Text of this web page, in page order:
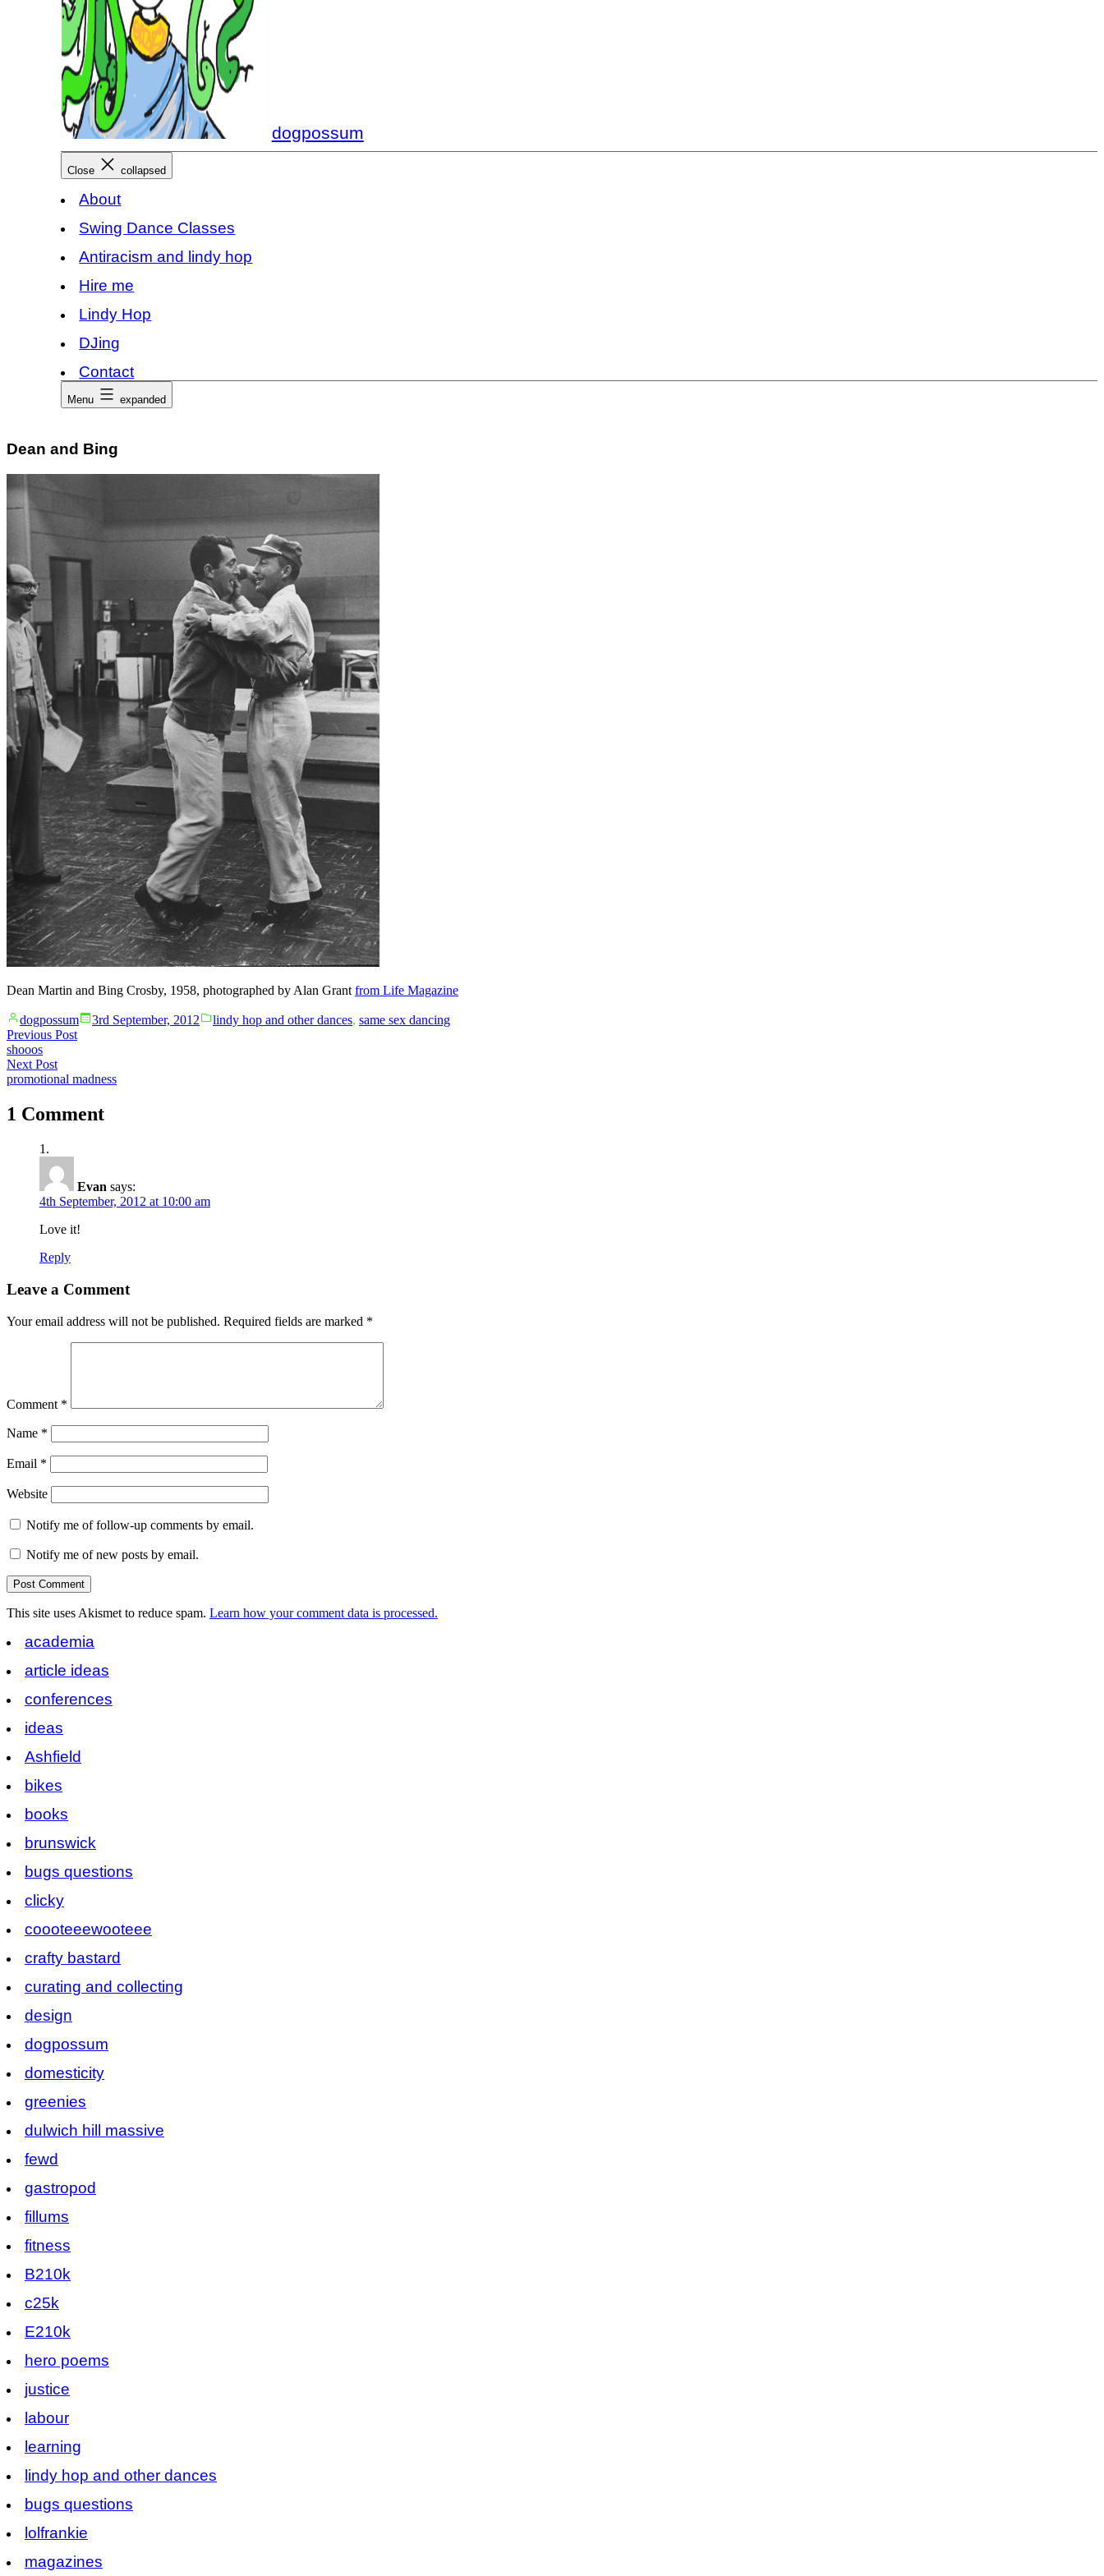
dogpossum
Close collapsed
About
Swing Dance Classes
Antiracism and lindy hop
Hire me
Lindy Hop
DJing
Contact
Menu expanded
Dean and Bing
Dean Martin and Bing Crosby, 1958, photographed by Alan Grant from Life Magazine
Posted
by
dogpossum 3rd September, 2012
Posted
lindy hop and other dances, same sex dancing
Post
navigation
Previous PostPrevious
shooos
Next PostNext
post:
promotional madness
1 Comment
Evan says:
4th September, 2012 at 10:00 am
Love it!
Reply
Leave a Comment
Your email address will not be published. Required fields are marked *
Comment *
Name *
Email *
Website
Notify me of follow-up comments by email.
Notify me of new posts by email.
This site uses Akismet to reduce spam. Learn how your comment data is processed.
academia
article ideas
conferences
ideas
Ashfield
bikes
books
brunswick
bugs questions
clicky
coooteeewooteee
crafty bastard
curating and collecting
design
dogpossum
domesticity
greenies
dulwich hill massive
fewd
gastropod
fillums
fitness
B210k
c25k
E210k
hero poems
justice
labour
learning
lindy hop and other dances
bugs questions
lolfrankie
magazines